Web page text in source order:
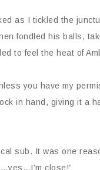
as I tickled the
fondled his balls,
to feel the heat of
you have my
in hand, giving it a
sub. It was one
close!”